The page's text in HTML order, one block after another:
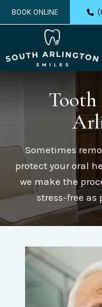
BOOK ONLINE
Sometimes
protect your oral
we make the
stress-free as